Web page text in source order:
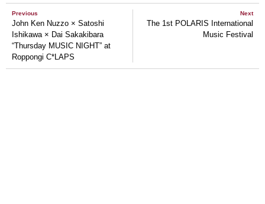
Previous
John Ken Nuzzo × Satoshi
Ishikawa × Dai Sakakibara
“Thursday MUSIC NIGHT” at
Roppongi C*LAPS
Next
The 1st POLARIS International
Music Festival